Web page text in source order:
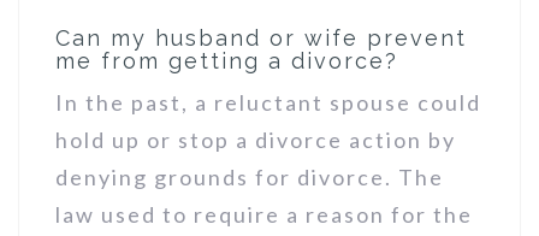
Can my husband or wife prevent
me from getting a divorce?
In the past, a reluctant spouse could
hold up or stop a divorce action by
denying grounds for divorce. The
law used to require a reason for the